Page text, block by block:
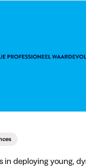
in deploying young,